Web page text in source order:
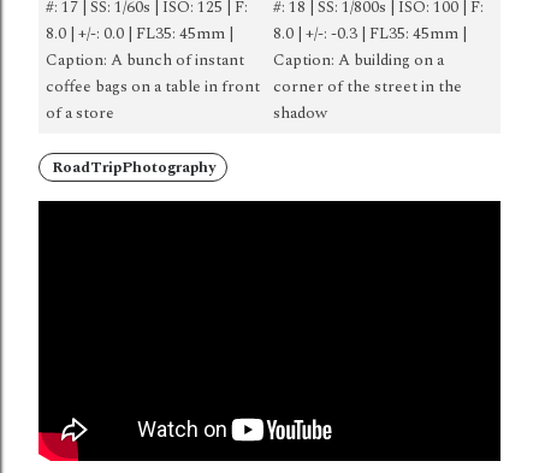
#: 17 | SS: 1/60s | ISO: 125 | F:
8.0 | +/-: 0.0 | FL35: 45mm |
Caption: A bunch of instant
coffee bags on a table in front
of a store
#: 18 | SS: 1/800s | ISO: 100 | F:
8.0 | +/-: -0.3 | FL35: 45mm |
Caption: A building on a
corner of the street in the
shadow
RoadTripPhotography